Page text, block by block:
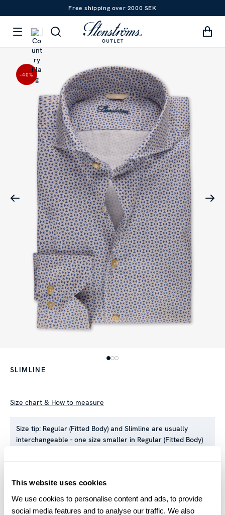
This website uses cookies
We use cookies to personalise content and ads, to provide
social media features and to analyse our traffic. We also
Free shipping over 2000 SEK
-40%
SLIMLINE
Size chart & How to measure
Size tip: Regular (Fitted Body) and Slimline are usually
interchangeable - one size smaller in Regular (Fitted Body)
Product information
This patterned twill shirt is made of twofold cotton. The shirt is